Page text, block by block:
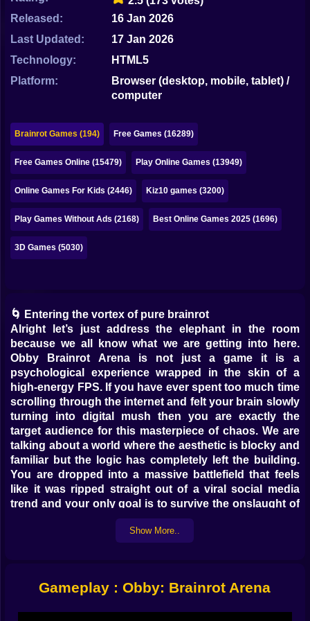
Papa Louie
Mahjong
Sudoku
Games for You Site
Released:
16 Jan 2026
Last Updated:
17 Jan 2026
Technology:
HTML5
Platform:
Browser (desktop, mobile, tablet) /
computer
Brainrot Games (194) Free Games (16289)
Free Games Online (15479) Play Online Games (13949)
Online Games For Kids (2446) Kiz10 games (3200)
Play Games Without Ads (2168) Best Online Games 2025 (1696)
3D Games (5030)
🌀 Entering the vortex of pure brainrot
Alright let’s just address the elephant in the room
because we all know what we are getting into here.
Obby Brainrot Arena is not just a game it is a
psychological experience wrapped in the skin of a
high-energy FPS. If you have ever spent too much time
scrolling through the internet and felt your brain slowly
turning into digital mush then you are exactly the
target audience for this masterpiece of chaos. We are
talking about a world where the aesthetic is blocky and
familiar but the logic has completely left the building.
You are dropped into a massive battlefield that feels
like it was ripped straight out of a viral social media
trend and your only goal is to survive the onslaught of
things that shouldn't exist. It is fast it is loud and it is
undeniably fun. You are standing in the middle of a
embodiment of internet culture?
Show More..
Gameplay : Obby: Brainrot Arena